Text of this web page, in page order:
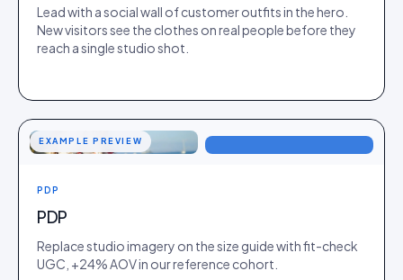
Lead with a social wall of customer outfits in the hero.
New visitors see the clothes on real people before they
reach a single studio shot.
EXAMPLE PREVIEW
PDP
PDP
Replace studio imagery on the size guide with fit-check
UGC, +24% AOV in our reference cohort.